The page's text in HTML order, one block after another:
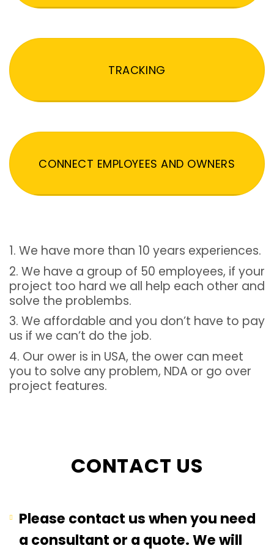
TRACKING
CONNECT EMPLOYEES AND OWNERS
1. We have more than 10 years experiences.
2. We have a group of 50 employees, if your
project too hard we all help each other and
solve the problembs.
3. We affordable and you don’t have to pay
us if we can’t do the job.
4. Our ower is in USA, the ower can meet
you to solve any problem, NDA or go over
project features.
CONTACT US
Please contact us when you need
a consultant or a quote. We will